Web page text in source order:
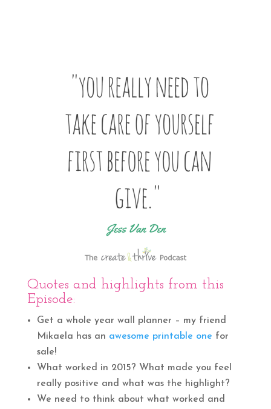
Quotes and highlights from this
Episode:
Get a whole year wall planner – my friend
Mikaela has an awesome printable one for
sale!
What worked in 2015? What made you feel
really positive and what was the highlight?
We need to think about what worked and